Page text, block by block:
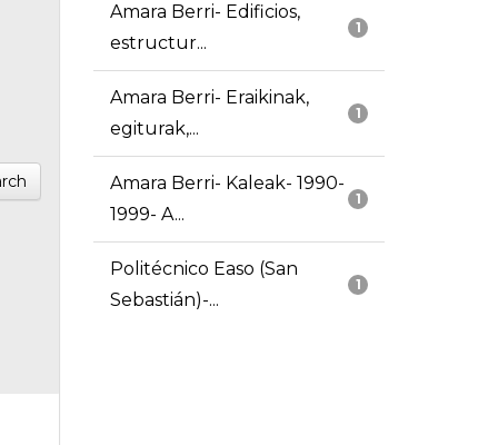
1
Amara Berri- Edificios,
estructur...
1
Amara Berri- Eraikinak,
egiturak,...
1
Amara Berri- Kaleak- 1990-
1999- A...
1
Politécnico Easo (San
Sebastián)-...